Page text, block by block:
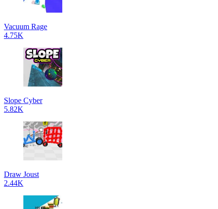
Vacuum Rage
4.75K
Slope Cyber
5.82K
Draw Joust
2.44K